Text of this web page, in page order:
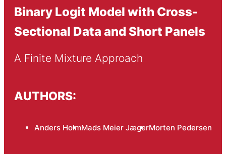
Binary Logit Model with Cross-
Sectional Data and Short Panels
A Finite Mixture Approach
AUTHORS:
Anders HolmMads Meier JægerMorten Pedersen